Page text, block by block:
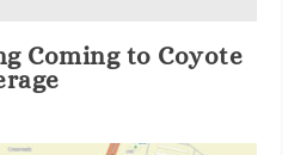
Coming to Coyote